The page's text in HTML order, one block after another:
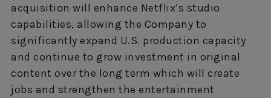
acquisition will enhance Netflix’s studio
capabilities, allowing the Company to
significantly expand U.S. production capacity
and continue to grow investment in original
content over the long term which will create
jobs and strengthen the entertainment